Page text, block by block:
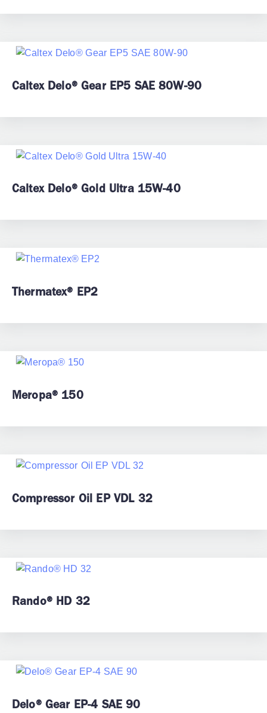
Caltex Delo® Gear EP5 SAE 80W-90
Caltex Delo® Gold Ultra 15W-40
Thermatex® EP2
Meropa® 150
Compressor Oil EP VDL 32
Rando® HD 32
Delo® Gear EP-4 SAE 90